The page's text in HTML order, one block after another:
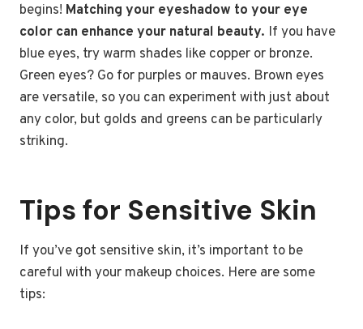
begins! Matching your eyeshadow to your eye
color can enhance your natural beauty. If you have
blue eyes, try warm shades like copper or bronze.
Green eyes? Go for purples or mauves. Brown eyes
are versatile, so you can experiment with just about
any color, but golds and greens can be particularly
striking.
Tips for Sensitive Skin
If you’ve got sensitive skin, it’s important to be
careful with your makeup choices. Here are some
tips: